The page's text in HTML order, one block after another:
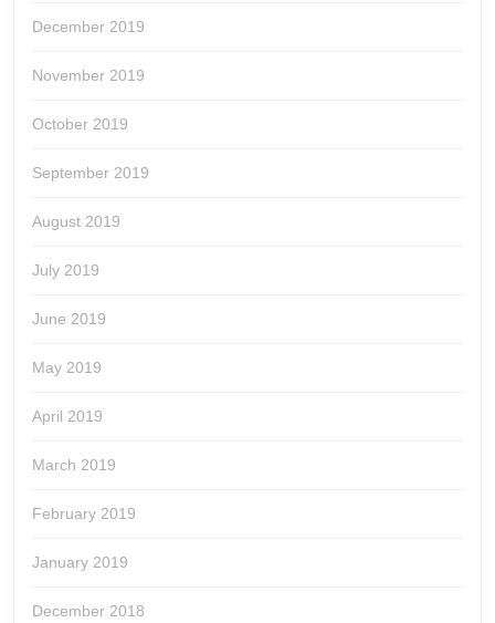
December 2019
November 2019
October 2019
September 2019
August 2019
July 2019
June 2019
May 2019
April 2019
March 2019
February 2019
January 2019
December 2018